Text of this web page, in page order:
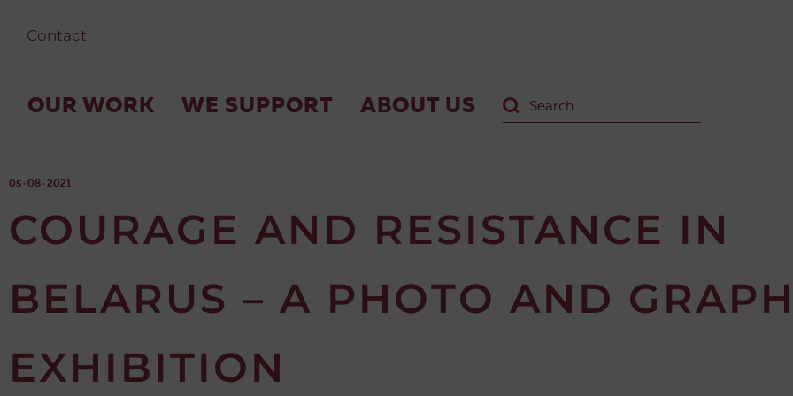
Contact
OUR WORK WE SUPPORT ABOUT US
05 · 08 · 2021
COURAGE AND RESISTANCE IN
BELARUS – A PHOTO AND
EXHIBITION